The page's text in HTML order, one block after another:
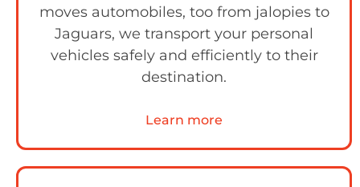
moves automobiles, too from jalopies to
Jaguars, we transport your personal
vehicles safely and efficiently to their
destination.
Learn more